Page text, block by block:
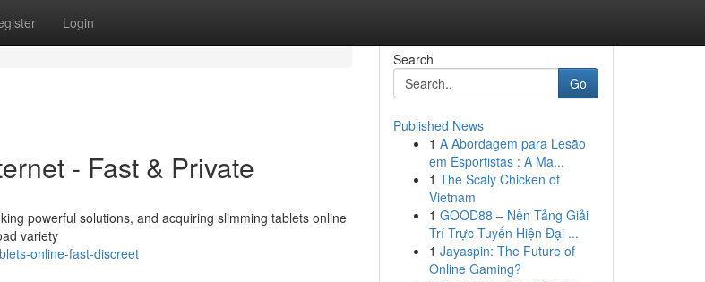
Login
- Fast & Private
powerful solutions, and acquiring slimming tablets online
variety
online-fast-discreet
Search
Go
Published News
1 A Abordagem para Lesão
em Esportistas : A Ma...
1 The Scaly Chicken of
Vietnam
1 GOOD88 – Nền Tảng Giải
Trí Trực Tuyến Hiện Đại ...
1 Jayaspin: The Future of
Online Gaming?